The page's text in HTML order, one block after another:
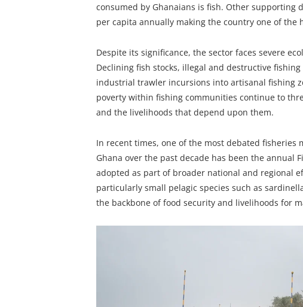
consumed by Ghanaians is fish. Other supporting
per capita annually making the country one of the
Despite its significance, the sector faces severe
Declining fish stocks, illegal and destructive
industrial trawler incursions into artisanal fishing
poverty within fishing communities continue to
and the livelihoods that depend upon them.
In recent times, one of the most debated
Ghana over the past decade has been the annual
adopted as part of broader national and regional
particularly small pelagic species such as
the backbone of food security and livelihoods for